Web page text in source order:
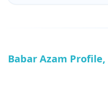
Babar Azam Profile,